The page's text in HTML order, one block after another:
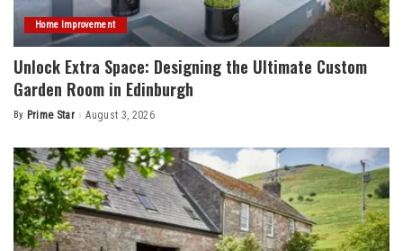
Home Improvement
Unlock Extra Space: Designing the Ultimate Custom
Garden Room in Edinburgh
Posted
By Prime Star August 3, 2026